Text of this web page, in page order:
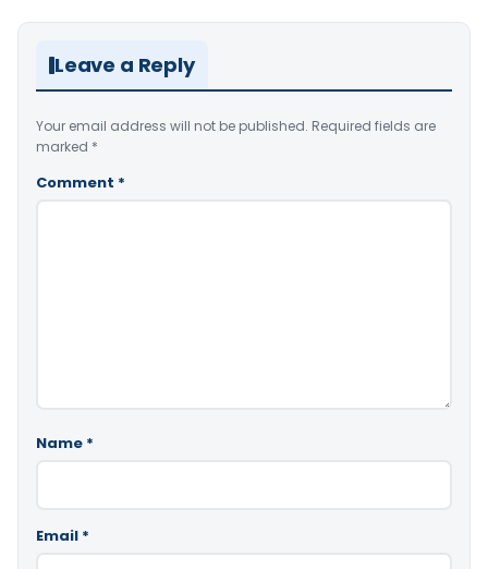
Leave a Reply
Your email address will not be published. Required fields are
marked *
Comment *
Name *
Email *